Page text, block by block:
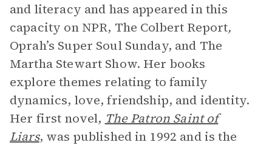
and literacy and has appeared in this
capacity on NPR, The Colbert Report,
Oprah’s Super Soul Sunday, and The
Martha Stewart Show. Her books
explore themes relating to family
dynamics, love, friendship, and identity.
Her first novel, The Patron Saint of
Liars, was published in 1992 and is the